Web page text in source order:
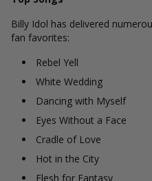
Billy Idol has delivered
fan favorites:
Rebel Yell
White Wedding
Dancing with Myself
Eyes Without a Face
Cradle of Love
Hot in the City
Flesh for Fantasy